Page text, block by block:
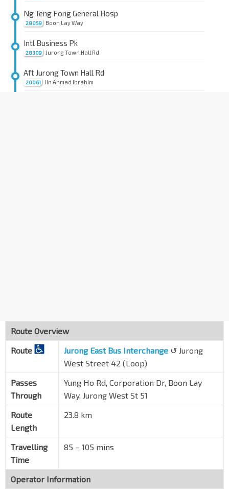
28059
Ng Teng Fong General Hosp
Boon Lay Way
28309
Intl Business Pk
Jurong Town Hall Rd
20061
Aft Jurong Town Hall Rd
Jln Ahmad Ibrahim
21641
Bef Blk 322
Yuan Ching Rd
Blk 357
Blk 367
Opp Lakepoint Condo
Route Overview
Route
Jurong East Bus Interchange ↺ Jurong
West Street 42 (Loop)
Passes
Through
Yung Ho Rd, Corporation Dr, Boon Lay
Way, Jurong West St 51
Route
Length
23.8 km
Travelling
Time
85 – 105 mins
Operator Information